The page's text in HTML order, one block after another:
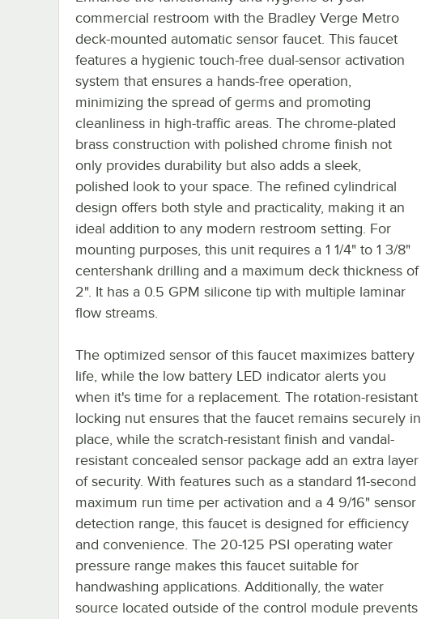
commercial restroom with the Bradley Verge Metro
deck-mounted automatic sensor faucet. This faucet
features a hygienic touch-free dual-sensor activation
system that ensures a hands-free operation,
minimizing the spread of germs and promoting
cleanliness in high-traffic areas. The chrome-plated
brass construction with polished chrome finish not
only provides durability but also adds a sleek,
polished look to your space. The refined cylindrical
design offers both style and practicality, making it an
ideal addition to any modern restroom setting. For
mounting purposes, this unit requires a 1 1/4" to 1 3/8"
centershank drilling and a maximum deck thickness of
2". It has a 0.5 GPM silicone tip with multiple laminar
flow streams.
The optimized sensor of this faucet maximizes battery
life, while the low battery LED indicator alerts you
when it's time for a replacement. The rotation-resistant
locking nut ensures that the faucet remains securely in
place, while the scratch-resistant finish and vandal-
resistant concealed sensor package add an extra layer
of security. With features such as a standard 11-second
maximum run time per activation and a 4 9/16" sensor
detection range, this faucet is designed for efficiency
and convenience. The 20-125 PSI operating water
pressure range makes this faucet suitable for
handwashing applications. Additionally, the water
source located outside of the control module prevents